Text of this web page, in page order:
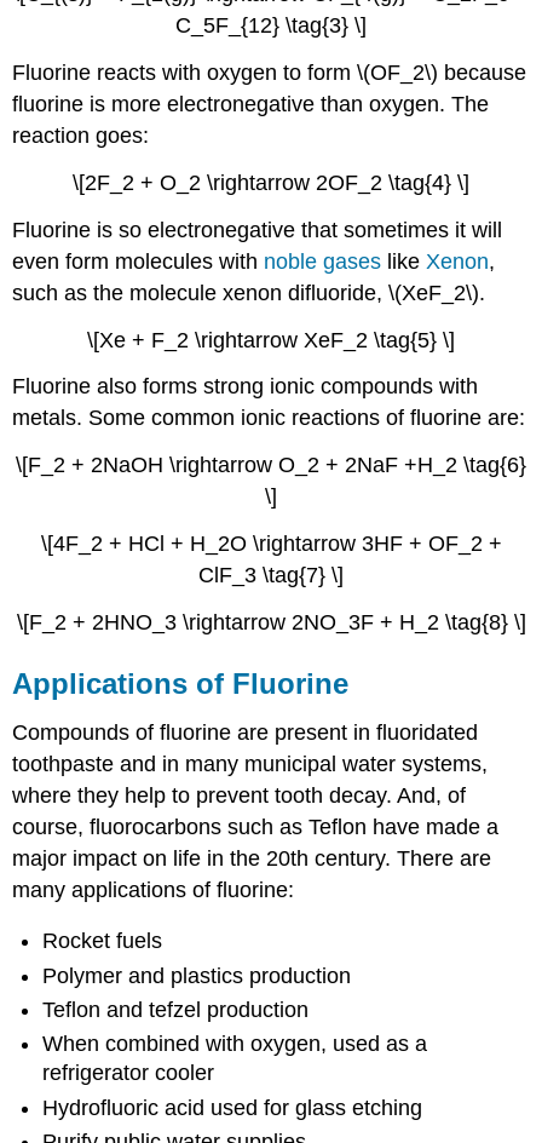
C_5F_{12} \tag{3} \]
Fluorine reacts with oxygen to form\(OF_2\) because
fluorine is more electronegative than oxygen. The
reaction goes:
\[2F_2 + O_2 \rightarrow 2OF_2 \tag{4} \]
Fluorine is so electronegative that sometimes it will
even form molecules with noble gases like Xenon,
such as the molecule xenon difluoride,\(XeF_2\).
\[Xe + F_2 \rightarrow XeF_2 \tag{5} \]
Fluorine also forms strong ionic compounds with
metals. Some common ionic reactions of fluorine are:
\[F_2 + 2NaOH \rightarrow O_2 + 2NaF +H_2 \tag{6}
\]
\[4F_2 + HCl + H_2O \rightarrow 3HF + OF_2 +
ClF_3 \tag{7} \]
\[F_2 + 2HNO_3 \rightarrow 2NO_3F + H_2 \tag{8} \]
Applications of Fluorine
Compounds of fluorine are present in fluoridated
toothpaste and in many municipal water systems,
where they help to prevent tooth decay. And, of
course, fluorocarbons such as Teflon have made a
major impact on life in the 20th century.There are
many applications of fluorine:
Rocket fuels
Polymer and plastics production
Teflon and tefzel production
When combined with oxygen, used as a
refrigerator cooler
Hydrofluoric acid used for glass etching